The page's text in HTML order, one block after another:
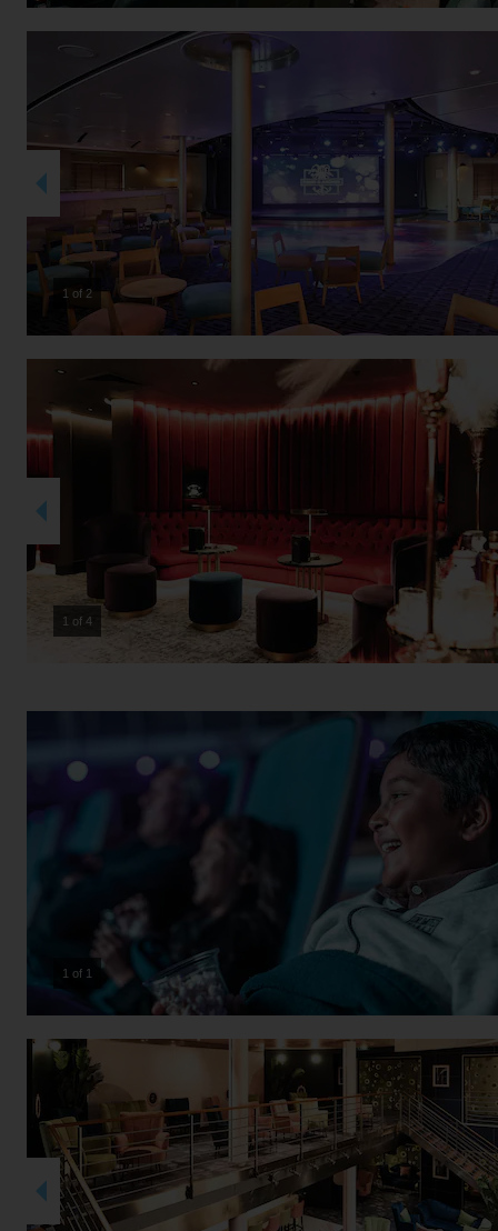
2 of 2
2 of 4
1 of 1